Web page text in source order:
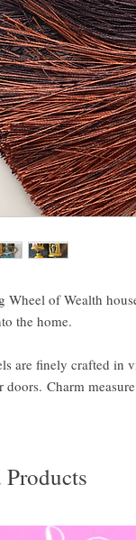
Wheel of Wealth
the home.
are finely crafted in
doors. Charm
Products